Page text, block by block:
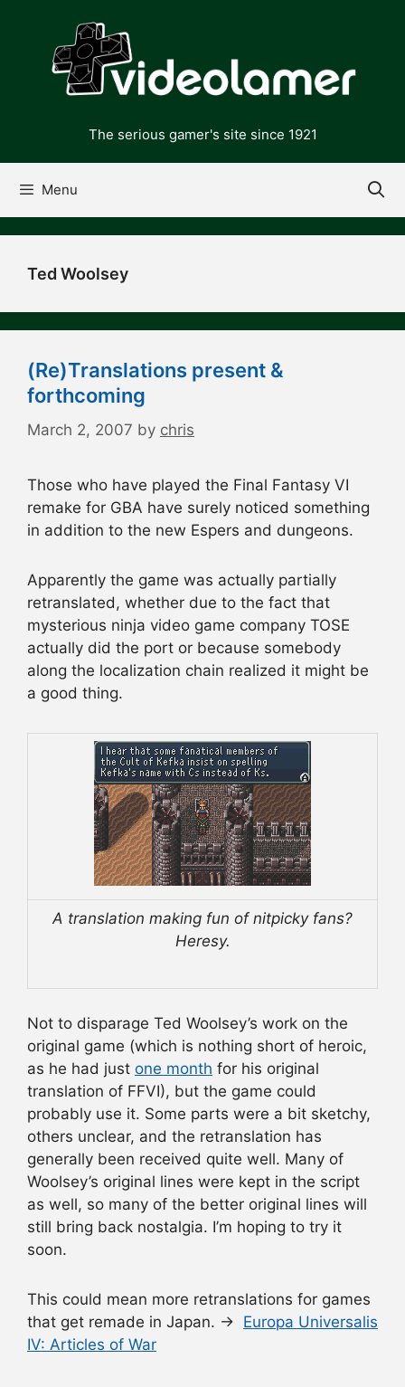
content
The serious gamer's site since 1921
Menu
Ted Woolsey
(Re)Translations present &
forthcoming
March 2, 2007 by chris
Those who have played the Final Fantasy VI
remake for GBA have surely noticed something
in addition to the new Espers and dungeons.
Apparently the game was actually partially
retranslated, whether due to the fact that
mysterious ninja video game company TOSE
actually did the port or because somebody
along the localization chain realized it might be
a good thing.
A translation making fun of nitpicky fans?
Heresy.
Not to disparage Ted Woolsey’s work on the
original game (which is nothing short of heroic,
as he had just one month for his original
translation of FFVI), but the game could
probably use it. Some parts were a bit sketchy,
others unclear, and the retranslation has
generally been received quite well. Many of
Woolsey’s original lines were kept in the script
as well, so many of the better original lines will
still bring back nostalgia. I’m hoping to try it
soon.
This could mean more retranslations for games
that get remade in Japan. → Europa Universalis
IV: Articles of War